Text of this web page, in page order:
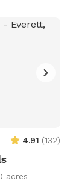
4.91 (132)
acres